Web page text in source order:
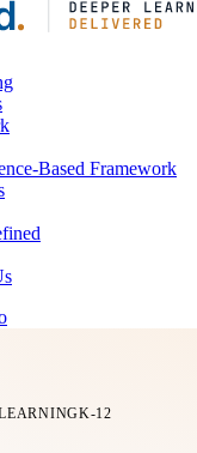
Based Framework
K-12